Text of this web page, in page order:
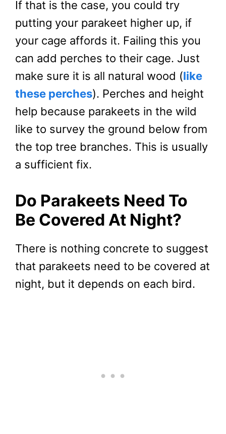
If that is the case, you could try
putting your parakeet higher up, if
your cage affords it. Failing this you
can add perches to their cage. Just
make sure it is all natural wood (like
these perches). Perches and height
help because parakeets in the wild
like to survey the ground below from
the top tree branches. This is usually
a sufficient fix.
Do Parakeets Need To
Be Covered At Night?
There is nothing concrete to suggest
that parakeets need to be covered at
night, but it depends on each bird.